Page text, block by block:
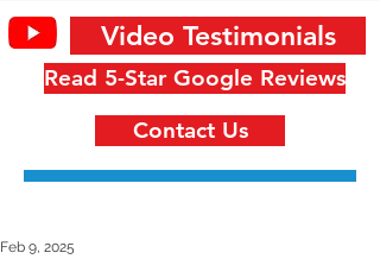
Read 5-Star Google Reviews
Video Testimonials
Contact Us
Feb 9, 2025